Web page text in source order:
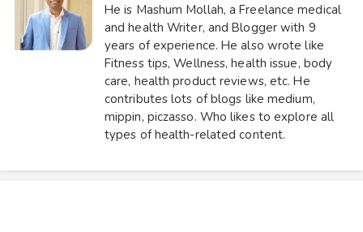
He is Mashum Mollah, a Freelance medical
and health Writer, and Blogger with 9
years of experience. He also wrote like
Fitness tips, Wellness, health issue, body
care, health product reviews, etc. He
contributes lots of blogs like medium,
mippin, piczasso. Who likes to explore all
types of health-related content.